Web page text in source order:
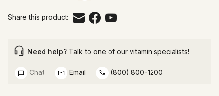
Share this product:
Need help? Talk to one of our vitamin specialists!
Chat Email (800) 800-1200